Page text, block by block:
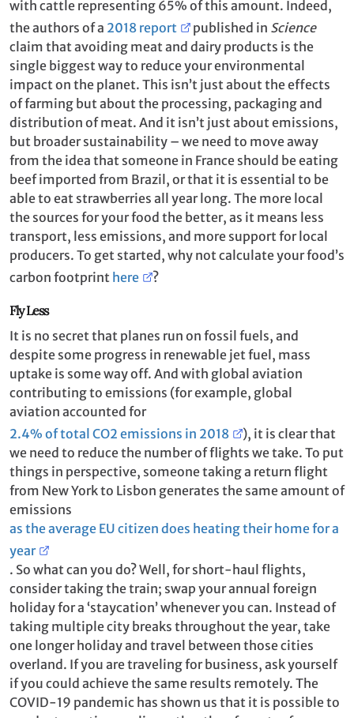
with cattle representing 65% of this amount. Indeed,
the authors of a 2018 report published in Science
claim that avoiding meat and dairy products is the
single biggest way to reduce your environmental
impact on the planet. This isn’t just about the effects
of farming but about the processing, packaging and
distribution of meat. And it isn’t just about emissions,
but broader sustainability – we need to move away
from the idea that someone in France should be eating
beef imported from Brazil, or that it is essential to be
able to eat strawberries all year long. The more local
the sources for your food the better, as it means less
transport, less emissions, and more support for local
producers. To get started, why not calculate your food’s
carbon footprint here ?
Fly Less
It is no secret that planes run on fossil fuels, and
despite some progress in renewable jet fuel, mass
uptake is some way off. And with global aviation
contributing to emissions (for example, global
aviation accounted for
2.4% of total CO2 emissions in 2018
), it is clear that
we need to reduce the number of flights we take. To put
things in perspective, someone taking a return flight
from New York to Lisbon generates the same amount of
emissions
as the average EU citizen does heating their home for a
year
. So what can you do? Well, for short-haul flights,
consider taking the train; swap your annual foreign
holiday for a ‘staycation’ whenever you can. Instead of
taking multiple city breaks throughout the year, take
one longer holiday and travel between those cities
overland. If you are traveling for business, ask yourself
if you could achieve the same results remotely. The
COVID-19 pandemic has shown us that it is possible to